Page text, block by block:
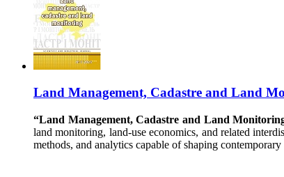
Land Management, Cadastre and Land
“Land Management, Cadastre and Land
land monitoring, land-use economics, and related
methods, and analytics capable of shaping